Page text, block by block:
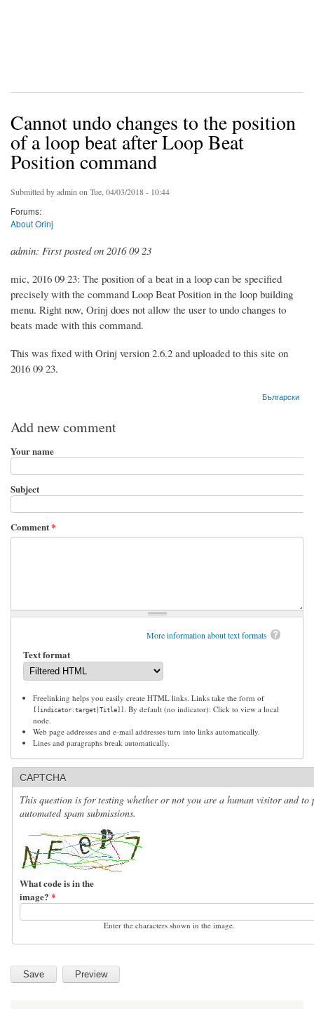
Cannot undo changes to the position
of a loop beat after Loop Beat
Position command
Submitted byadmin on Tue, 04/03/2018 - 10:44
Forums:
About Orinj
admin: First posted on 2016 09 23
mic, 2016 09 23: The position of a beat in a loop can be specified
precisely with the command Loop Beat Position in the loop building
menu. Right now, Orinj does not allow the user to undo changes to
beats made with this command.
This was fixed with Orinj version 2.6.2 and uploaded to this site on
2016 09 23.
Български
Add new comment
Your name
Subject
Comment*
More information about text formats
Text format
Freelinking helps you easily create HTML links. Links take the form of
[[indicator:target|Title]]
. By default (no indicator): Click to view a local
node.
Web page addresses and e-mail addresses turn into links automatically.
Lines and paragraphs break automatically.
CAPTCHA
This question is for testing whether or not you are a human visitor and to
automated spam submissions.
What code is in the
image? *
Enter the characters shown in the image.